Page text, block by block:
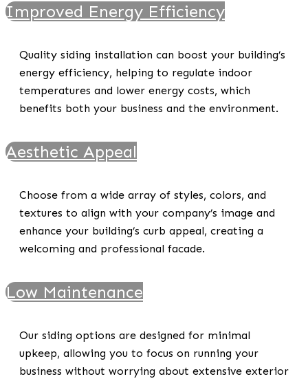
Improved Energy Efficiency
Quality siding installation can boost your building’s
energy efficiency, helping to regulate indoor
temperatures and lower energy costs, which
benefits both your business and the environment.
Aesthetic Appeal
Choose from a wide array of styles, colors, and
textures to align with your company’s image and
enhance your building’s curb appeal, creating a
welcoming and professional facade.
Low Maintenance
Our siding options are designed for minimal
upkeep, allowing you to focus on running your
business without worrying about extensive exterior